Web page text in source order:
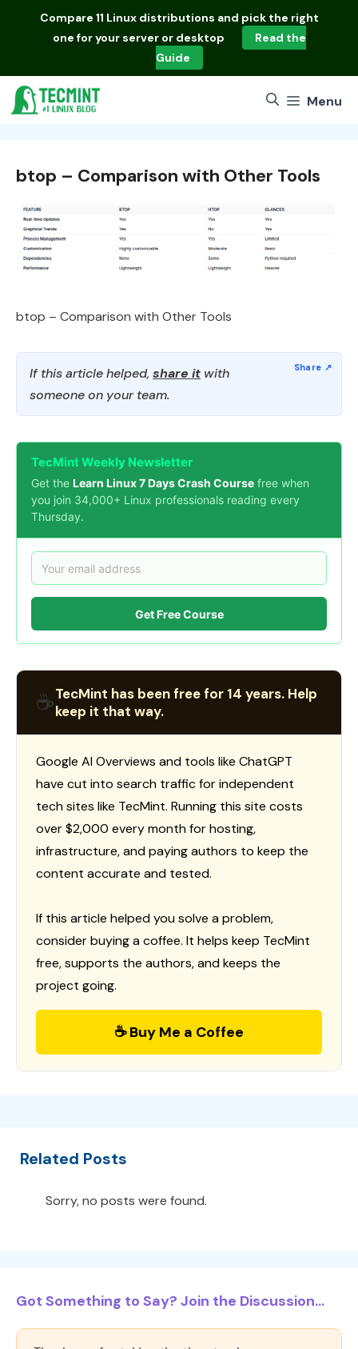
Compare 11 Linux distributions and pick the right
one for your server or desktop
Read the
Guide
Menu
btop – Comparison with Other Tools
btop – Comparison with Other Tools
If this article helped, share it with
someone on your team.
TecMint Weekly Newsletter
Get the Learn Linux 7 Days Crash Course free when
you join 34,000+ Linux professionals reading every
Thursday.
Get Free Course
☕TecMint has been free for 14 years. Help
keep it that way.
Google AI Overviews and tools like ChatGPT
have cut into search traffic for independent
tech sites like TecMint. Running this site costs
over $2,000 every month for hosting,
infrastructure, and paying authors to keep the
content accurate and tested.
If this article helped you solve a problem,
consider buying a coffee. It helps keep TecMint
free, supports the authors, and keeps the
project going.
☕ Buy Me a Coffee
Related Posts
Sorry, no posts were found.
Got Something to Say? Join the Discussion...